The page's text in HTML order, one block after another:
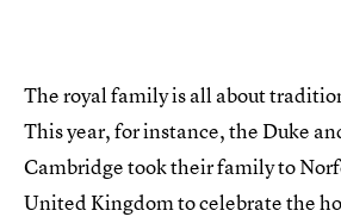
The royal family is all about
This year, for instance, the Duke
Cambridge took their family to
United Kingdom to celebrate the